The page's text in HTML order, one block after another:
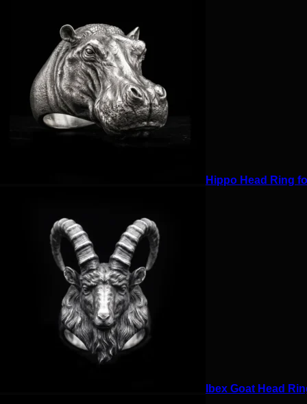
Hippo Head Ring
Ibex Goat Head